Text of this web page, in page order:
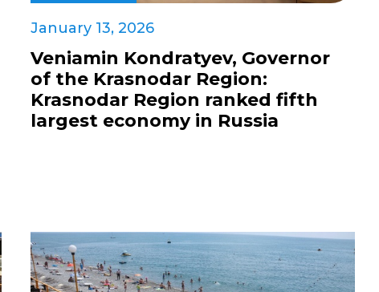
January 13, 2026
Veniamin Kondratyev, Governor
of the Krasnodar Region:
Krasnodar Region ranked fifth
largest economy in Russia